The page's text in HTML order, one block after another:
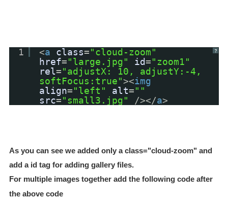
?
1 <a class="cloud-zoom"
href="large.jpg" id="zoom1"
rel="adjustX: 10, adjustY:-4,
softFocus:true"><img
align="left" alt=""
src="small3.jpg" /></a>
As you can see we added only a class="cloud-zoom" and
add a id tag for adding gallery files.
For multiple images together add the following code after
the above code